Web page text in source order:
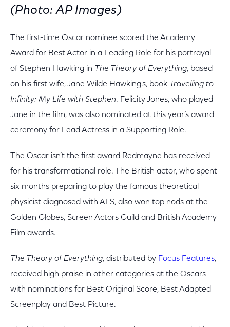
(Photo: AP Images)
The first-time Oscar nominee scored the Academy
Award for Best Actor in a Leading Role for his portrayal
of Stephen Hawking in The Theory of Everything, based
on his first wife, Jane Wilde Hawking's, book Travelling to
Infinity: My Life with Stephen. Felicity Jones, who played
Jane in the film, was also nominated at this year’s award
ceremony for Lead Actress in a Supporting Role.
The Oscar isn’t the first award Redmayne has received
for his transformational role. The British actor, who spent
six months preparing to play the famous theoretical
physicist diagnosed with ALS, also won top nods at the
Golden Globes, Screen Actors Guild and British Academy
Film awards.
The Theory of Everything, distributed by Focus Features,
received high praise in other categories at the Oscars
with nominations for Best Original Score, Best Adapted
Screenplay and Best Picture.